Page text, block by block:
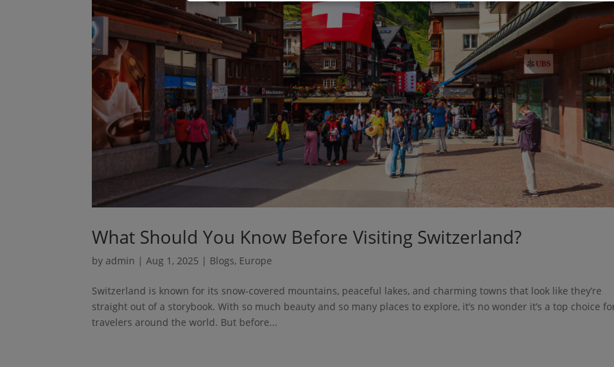
What Should You Know Before Visiting Switzerland?
byadmin |Aug 1, 2025 | Blogs, Europe
Switzerland is known for its snow-covered mountains, peaceful lakes, and charming towns that look like they’re
straight out of a storybook. With so much beauty and so many places to explore, it’s no wonder it’s a top choice
travelers around the world. But before...